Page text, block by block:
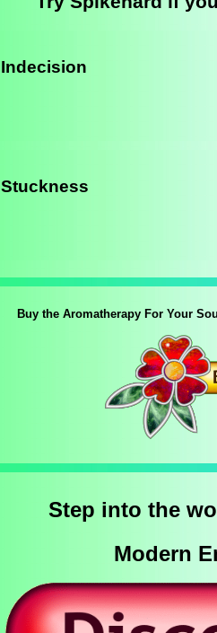
Indecision
Stuckness
Buy the Aromatherapy For Your
Step into the
Modern